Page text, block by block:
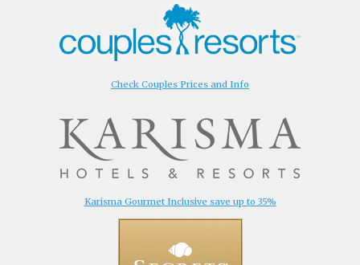
Check Couples Prices and Info
Karisma Gourmet Inclusive save up to 35%